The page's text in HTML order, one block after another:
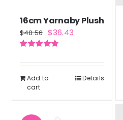
16cm Yarnaby Plush
$48.56 Original
price
$48.56.
$36.43Current
$36.43.
Add to
cart
Details